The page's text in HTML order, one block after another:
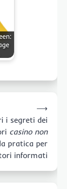
i segreti dei
casino non
pratica per
informati
⟶